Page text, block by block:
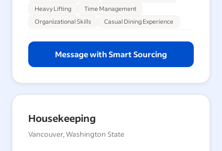
Heavy Lifting
Time Management
Organizational Skills
Casual Dining Experience
Message with Smart Sourcing
Housekeeping
Vancouver, Washington State